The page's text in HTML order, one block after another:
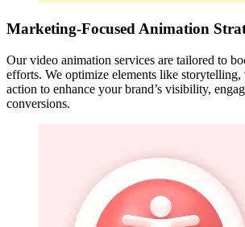
Marketing-Focused Animation
Our video animation services are tailored to
efforts. We optimize elements like storytelling,
action to enhance your brand’s visibility,
conversions.